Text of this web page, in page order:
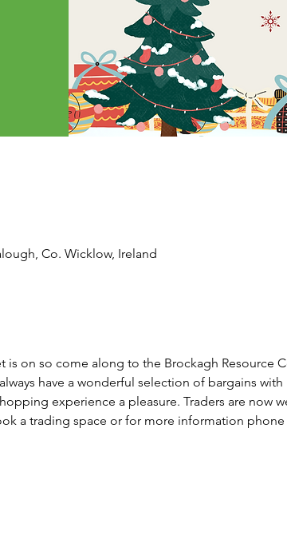
Co. Wicklow, Ireland
on so come along to the Brockagh Resource
have a wonderful selection of bargains
experience a pleasure. Traders are now
a trading space or for more information phone